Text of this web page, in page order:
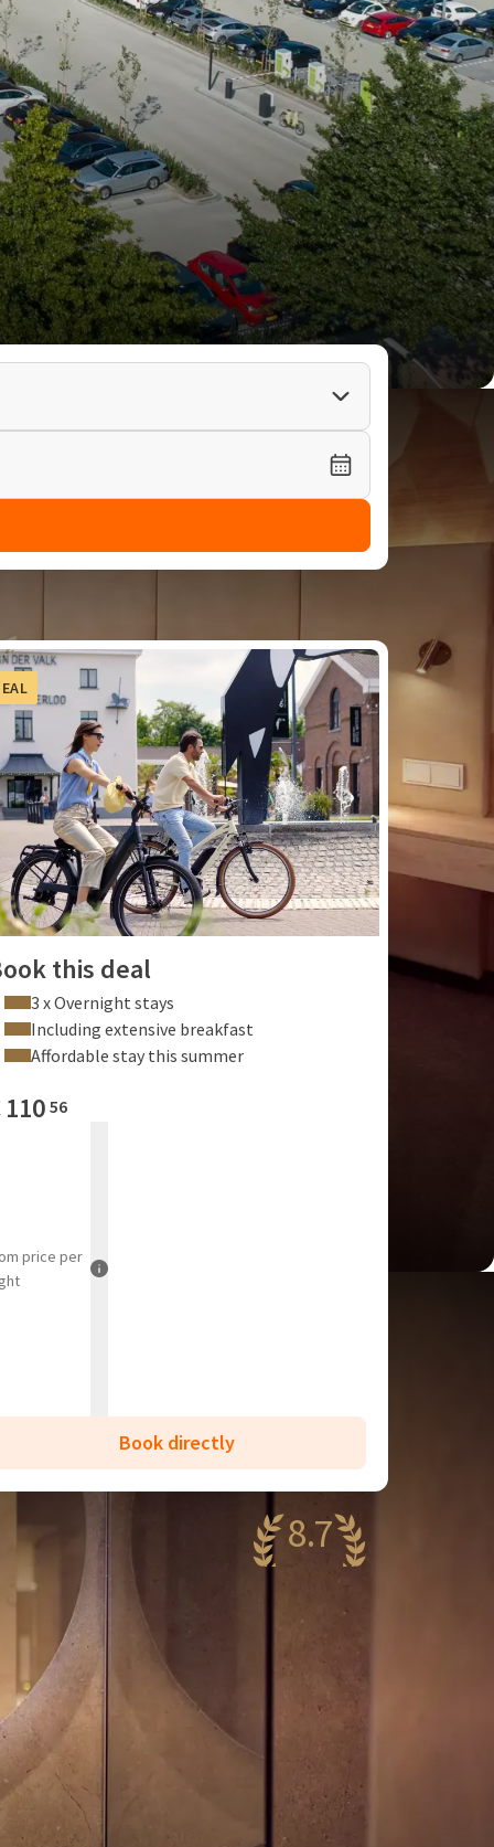
this deal
3 x Overnight stays
Including extensive breakfast
Affordable stay this summer
110 56
price per
Book directly
8.7
reviews